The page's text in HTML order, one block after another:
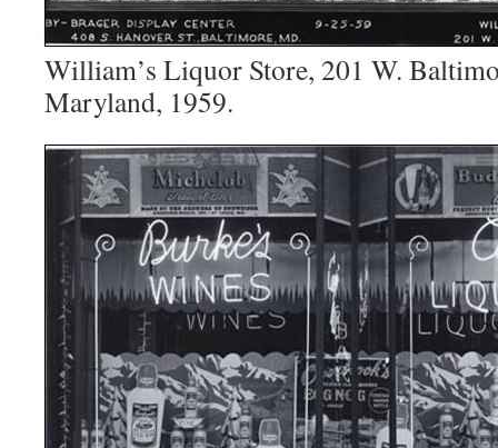
William’s Liquor Store, 201 W.
Maryland, 1959.